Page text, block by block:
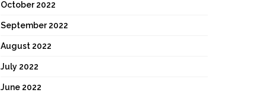
October 2022
September 2022
August 2022
July 2022
June 2022